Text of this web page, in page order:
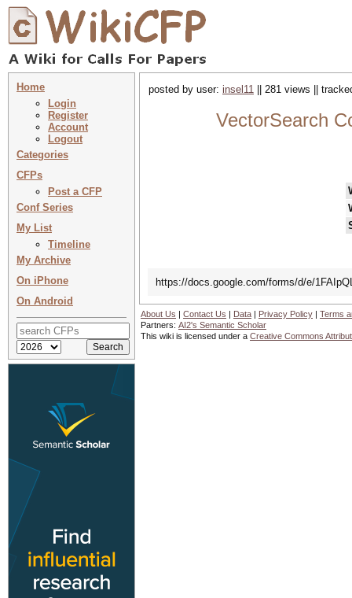
Home
Login
Register
Account
Logout
Categories
CFPs
Post a CFP
Conf Series
My List
Timeline
My Archive
On iPhone
On Android
posted by user: insel11 || 281 views ||
VectorSearch
https://docs.google.com/forms/d/e/
About Us | Contact Us | Data | Privacy Policy | Terms
Partners: AI2's Semantic Scholar
This wiki is licensed under a Creative Commons